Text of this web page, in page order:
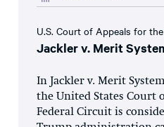
U.S. Court of Appeals for
Jackler v. Merit
In Jackler v. Merit
the United States Court
Federal Circuit is